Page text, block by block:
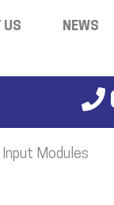
US NEWS
Modules